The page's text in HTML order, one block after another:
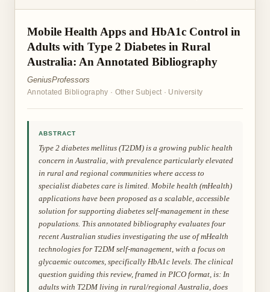
Mobile Health Apps and HbA1c Control in
Adults with Type 2 Diabetes in Rural
Australia: An Annotated Bibliography
GeniusProfessors
Annotated Bibliography · Other Subject · University
ABSTRACT
Type 2 diabetes mellitus (T2DM) is a growing public health
concern in Australia, with prevalence particularly elevated
in rural and regional communities where access to
specialist diabetes care is limited. Mobile health (mHealth)
applications have been proposed as a scalable, accessible
solution for supporting diabetes self-management in these
populations. This annotated bibliography evaluates four
recent Australian studies investigating the use of mHealth
technologies for T2DM self-management, with a focus on
glycaemic outcomes, specifically HbA1c levels. The clinical
question guiding this review, framed in PICO format, is: In
adults with T2DM living in rural/regional Australia, does